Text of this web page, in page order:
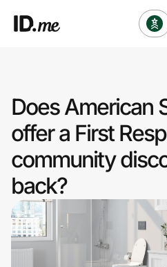
Clothing & Accessories
Sports & Outdoors
Travel & Entertainment
Lifestyle
Does American
offer a First
community
back?